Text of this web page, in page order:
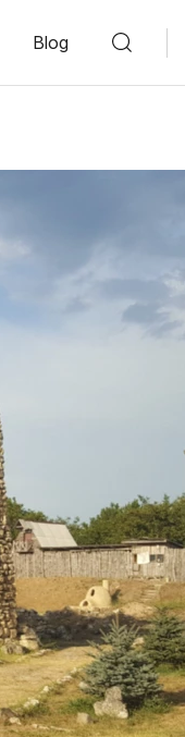
Blog